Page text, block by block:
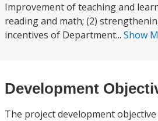
Improvement of teaching and
reading and math; (2)
incentives of Department... Show
Development
The project development